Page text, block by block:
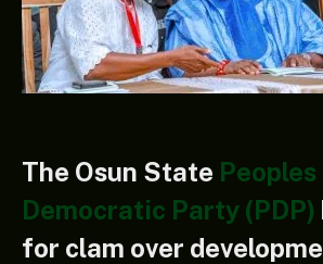
The Osun State Peoples
Democratic Party (PDP)
for clam over